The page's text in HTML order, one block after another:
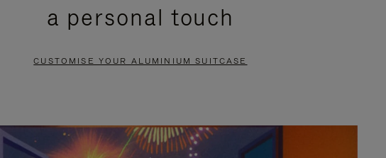
a personal touch
CUSTOMISE YOUR ALUMINIUM SUITCASE